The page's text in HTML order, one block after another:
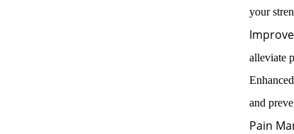
your
alleviate
and
Pain